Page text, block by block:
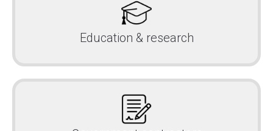
Education & research